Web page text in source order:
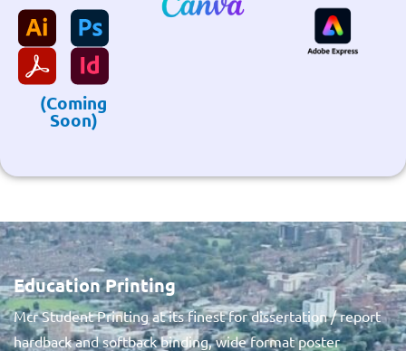
(Coming
Soon)
Education Printing
Mcr Student Printing at its finest for dissertation / report
hardback and softback binding, wide format poster